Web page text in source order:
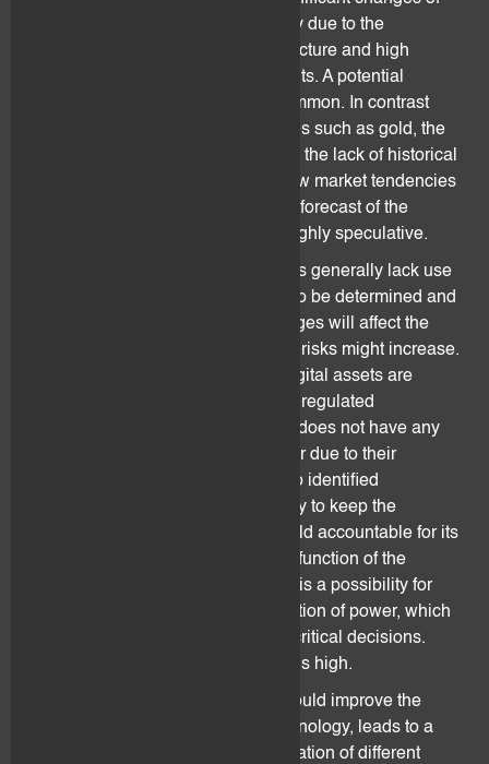
value and thus have a high volatility due to the
underlying technology and infrastructure and high
speculation of the market participants. A potential
increase or loss of value is very common. In contrast
with other currencies or commodities such as gold, the
volatility risk is elevated also due to the lack of historical
price data and the incapacity to draw market tendencies
derived from such data. Hence, the forecast of the
exchange rate of digital assets is highly speculative.
New technologies and digital assets generally lack use
cases and best practices have yet to be determined and
put into practice. In the future, changes will affect the
technology even more and security risks might increase.
Based on open-source software, digital assets are
dependent on decentralized and unregulated
development of technology. flovtec does not have any
control over changes that may occur due to their
decentralized nature. As a result, no identified
counterparty bears the responsibility to keep the
software operational and can be held accountable for its
failure. Resolution of conflict or malfunction of the
software is thus very limited. There is a possibility for
unacknowledged/hidden centralization of power, which
can jeopardize, paralyze, or delay critical decisions.
Exposure to fraud and cyber-crime is high.
The lack of a central entity which could improve the
development of the underlying technology, leads to a
bigger dependence on the collaboration of different